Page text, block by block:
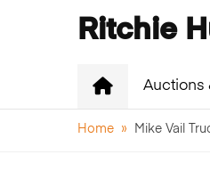
Ritchie
Auctions
Home » Mike Vail